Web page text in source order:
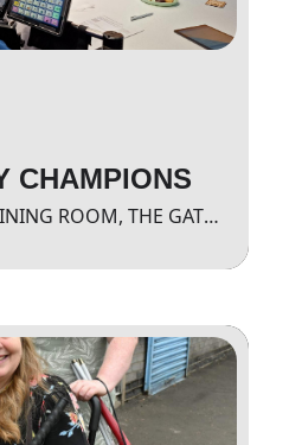
CHAMPIONS
MINDSPACE TRAINING ROOM, THE GATEWAY.